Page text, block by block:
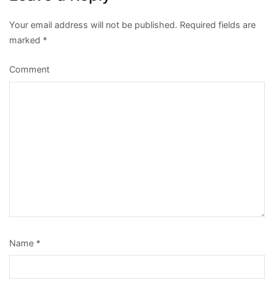
Your email address will not be published. Required fields are
marked *
Comment
Name *